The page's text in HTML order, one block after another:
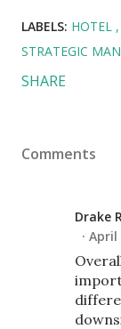
LABELS: HOTEL
STRATEGIC
SHARE
Comments
Drake
April